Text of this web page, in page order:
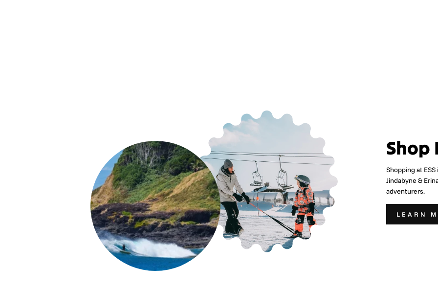
Shop
Shopping at
Jindabyne &
adventurers.
LEARN